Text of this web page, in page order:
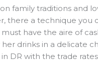
family traditions and
there a technique
have the aire of
drinks in a delicate
DR with the trade